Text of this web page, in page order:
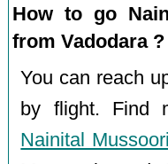
How to go
from Vadodara ?
You can reach
by flight. Find
Nainital